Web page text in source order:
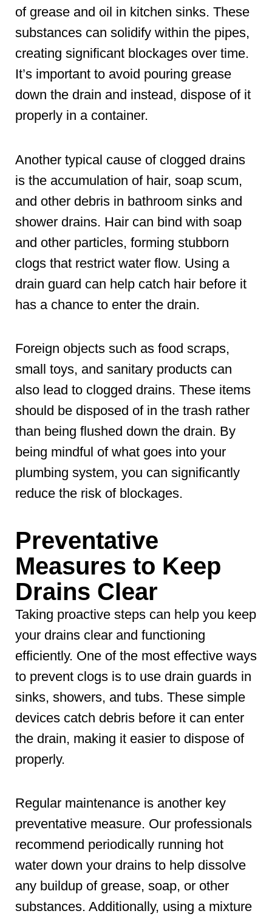
of grease and oil in kitchen sinks. These
substances can solidify within the pipes,
creating significant blockages over time.
It’s important to avoid pouring grease
down the drain and instead, dispose of it
properly in a container.
Another typical cause of clogged drains
is the accumulation of hair, soap scum,
and other debris in bathroom sinks and
shower drains. Hair can bind with soap
and other particles, forming stubborn
clogs that restrict water flow. Using a
drain guard can help catch hair before it
has a chance to enter the drain.
Foreign objects such as food scraps,
small toys, and sanitary products can
also lead to clogged drains. These items
should be disposed of in the trash rather
than being flushed down the drain. By
being mindful of what goes into your
plumbing system, you can significantly
reduce the risk of blockages.
Preventative
Measures to Keep
Drains Clear
Taking proactive steps can help you keep
your drains clear and functioning
efficiently. One of the most effective ways
to prevent clogs is to use drain guards in
sinks, showers, and tubs. These simple
devices catch debris before it can enter
the drain, making it easier to dispose of
properly.
Regular maintenance is another key
preventative measure. Our professionals
recommend periodically running hot
water down your drains to help dissolve
any buildup of grease, soap, or other
substances. Additionally, using a mixture